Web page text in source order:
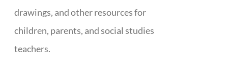
drawings, and other resources for
children, parents, and social studies
teachers.